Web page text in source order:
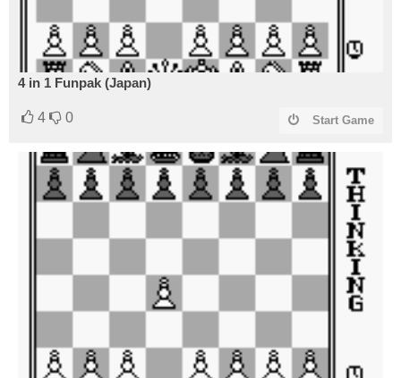
4 in 1 Funpak (Japan)
4 0 Start Game